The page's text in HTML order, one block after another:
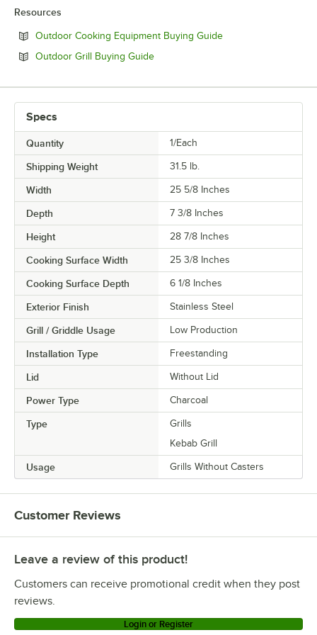
Resources
Outdoor Cooking Equipment Buying GuideOpens in new tab
Outdoor Grill Buying GuideOpens in new tab
Specs
Quantity 1/Each
Shipping Weight 31.5 lb.
Width 25 5/8 Inches
Depth 7 3/8 Inches
Height 28 7/8 Inches
Cooking Surface Width 25 3/8 Inches
Cooking Surface Depth 6 1/8 Inches
Exterior Finish Stainless Steel
Grill / Griddle Usage Low Production
Installation Type Freestanding
Lid Without Lid
Power Type Charcoal
Type
Grills
Kebab Grill
Usage Grills Without Casters
Customer Reviews
Leave a review of this product!
Customers can receive promotional credit when they post
reviews.
Login or Register